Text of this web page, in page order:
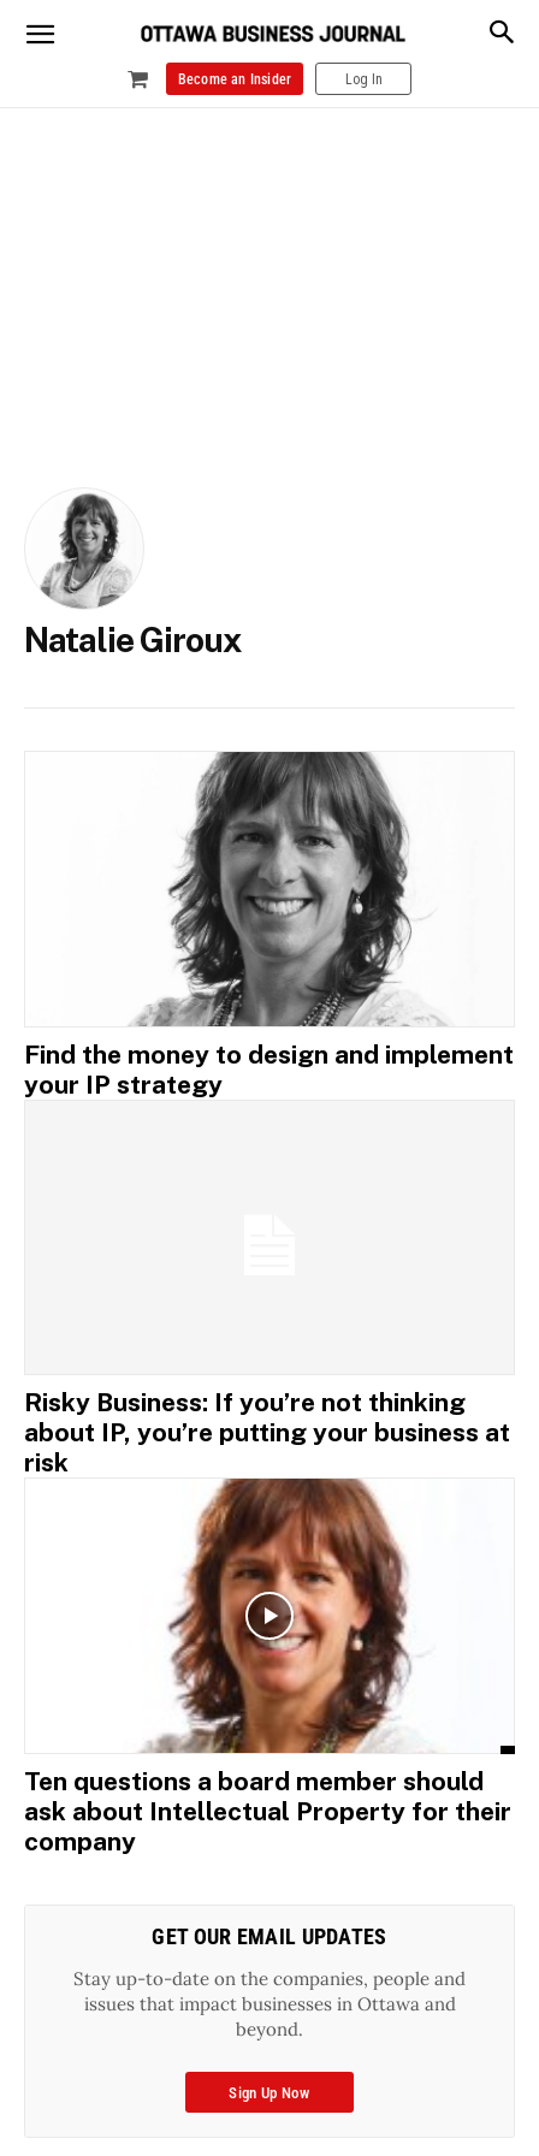
Become an Insider Log In
Natalie Giroux
Find the money to design and implement
your IP strategy
Risky Business: If you’re not thinking
about IP, you’re putting your business at
risk
Ten questions a board member should
ask about Intellectual Property for their
company
GET OUR EMAIL UPDATES
Stay up-to-date on the companies, people and
issues that impact businesses in Ottawa and
beyond.
Sign Up Now